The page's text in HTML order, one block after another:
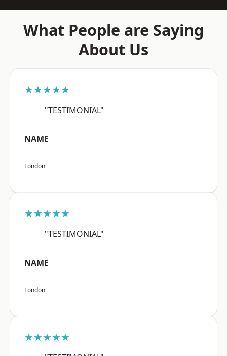
What People are Saying
About Us
★★★★★
"TESTIMONIAL"
NAME
London
★★★★★
"TESTIMONIAL"
NAME
London
★★★★★